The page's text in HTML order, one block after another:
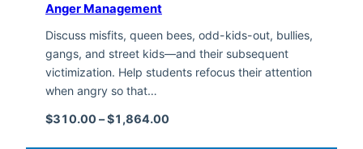
Anger Management
Discuss misfits, queen bees, odd-kids-out, bullies,
gangs, and street kids—and their subsequent
victimization. Help students refocus their attention
when angry so that…
$310.00 –$1,864.00